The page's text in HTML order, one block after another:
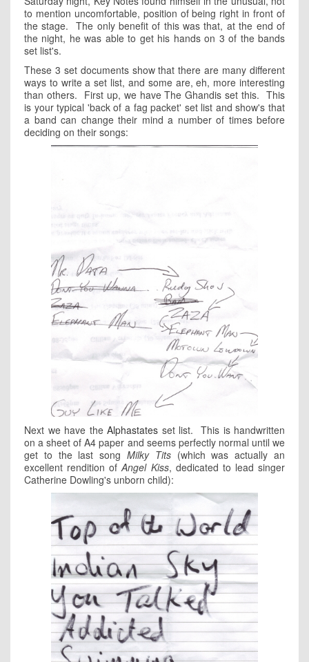
to mention uncomfortable, position of being right in front of
the stage. The only benefit of this was that, at the end of
the night, he was able to get his hands on 3 of the bands
set list's.
These 3 set documents show that there are many different
ways to write a set list, and some are, eh, more interesting
than others. First up, we have The Ghandis set this. This
is your typical 'back of a fag packet' set list and show's that
a band can change their mind a number of times before
deciding on their songs:
Next we have the Alphastates set list. This is handwritten
on a sheet of A4 paper and seems perfectly normal until we
get to the last song Milky Tits(which was actually an
excellent rendition ofAngel Kiss, dedicated to lead singer
Catherine Dowling's unborn child):